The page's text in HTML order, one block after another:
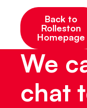
Back to
Rolleston
Homepage
We
chat